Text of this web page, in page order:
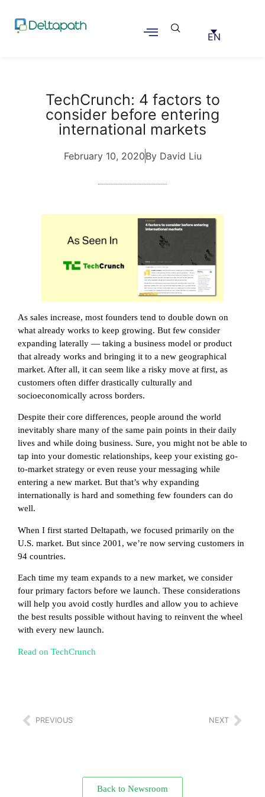
EN
TechCrunch: 4 factors to
consider before entering
international markets
February 10, 2020By David Liu
As sales increase, most founders tend to double down on
what already works to keep growing. But few consider
expanding laterally — taking a business model or product
that already works and bringing it to a new geographical
market. After all, it can seem like a risky move at first, as
customers often differ drastically culturally and
socioeconomically across borders.
Despite their core differences, people around the world
inevitably share many of the same pain points in their daily
lives and while doing business. Sure, you might not be able to
tap into your domestic relationships, keep your existing go-
to-market strategy or even reuse your messaging while
entering a new market. But that’s why expanding
internationally is hard and something few founders can do
well.
When I first started Deltapath, we focused primarily on the
U.S. market. But since 2001, we’re now serving customers in
94 countries.
Each time my team expands to a new market, we consider
four primary factors before we launch. These considerations
will help you avoid costly hurdles and allow you to achieve
the best results possible without having to reinvent the wheel
with every new launch.
Read on TechCrunch
PREVIOUS NEXT
Back to Newsroom